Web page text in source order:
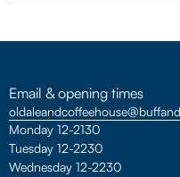
Email & opening times
Monday 12-2130
Tuesday 12-2230
Wednesday 12-2230